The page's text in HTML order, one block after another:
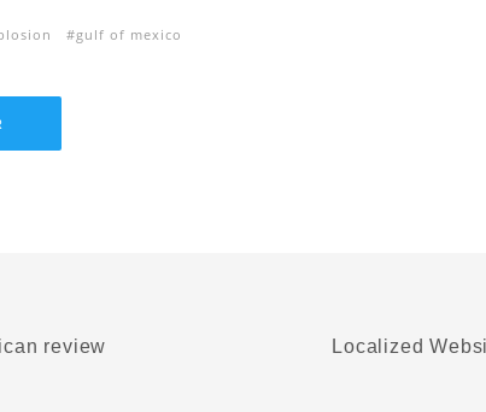
gulf of mexico
review
Localized